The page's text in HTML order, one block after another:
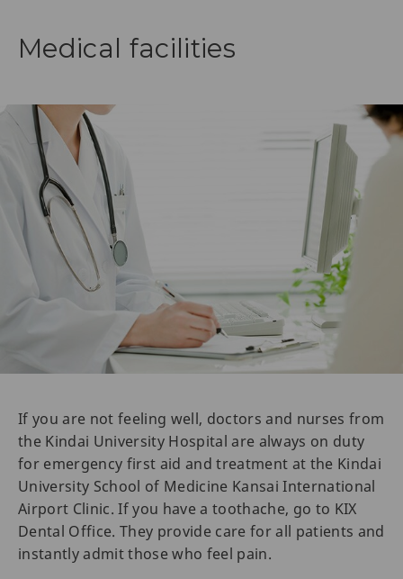
Medical facilities
If you are not feeling well, doctors and nurses from
the Kindai University Hospital are always on duty
for emergency first aid and treatment at the Kindai
University School of Medicine Kansai International
Airport Clinic. If you have a toothache, go to KIX
Dental Office. They provide care for all patients and
instantly admit those who feel pain.